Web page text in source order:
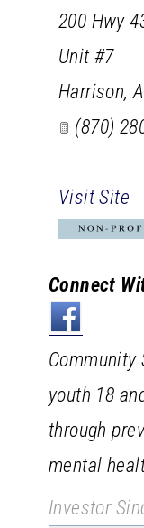
200 Hwy
Unit #7
Harrison,
(870)
Visit Site
Connect
Community
youth 18
through
mental
Investor